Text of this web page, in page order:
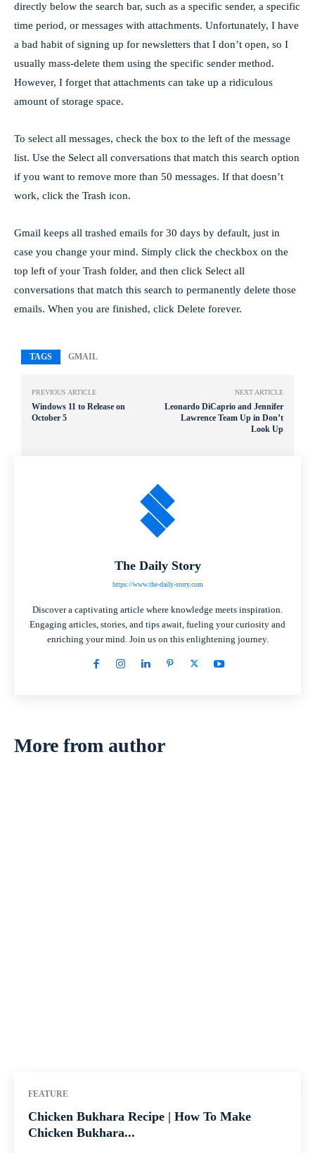
directly below the search bar, such as a specific sender, a specific
time period, or messages with attachments. Unfortunately, I have
a bad habit of signing up for newsletters that I don’t open, so I
usually mass-delete them using the specific sender method.
However, I forget that attachments can take up a ridiculous
amount of storage space.
To select all messages, check the box to the left of the message
list. Use the Select all conversations that match this search option
if you want to remove more than 50 messages. If that doesn’t
work, click the Trash icon.
Gmail keeps all trashed emails for 30 days by default, just in
case you change your mind. Simply click the checkbox on the
top left of your Trash folder, and then click Select all
conversations that match this search to permanently delete those
emails. When you are finished, click Delete forever.
TAGS GMAIL
PREVIOUS ARTICLE
Windows 11 to Release on
October 5
NEXT ARTICLE
Leonardo DiCaprio and Jennifer
Lawrence Team Up in Don’t
Look Up
The Daily Story
https://www.the-daily-story.com
Discover a captivating article where knowledge meets inspiration.
Engaging articles, stories, and tips await, fueling your curiosity and
enriching your mind. Join us on this enlightening journey.
More from author
FEATURE
Chicken Bukhara Recipe | How To Make
Chicken Bukhara...